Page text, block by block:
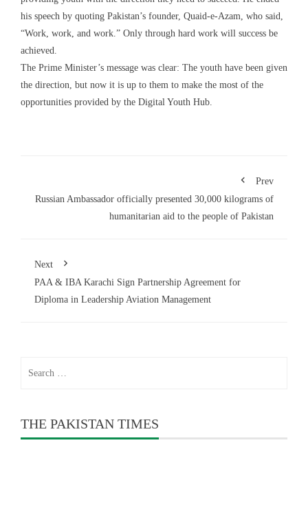
his speech by quoting Pakistan’s founder, Quaid-e-Azam, who said,
“Work, work, and work.” Only through hard work will success be
achieved.
The Prime Minister’s message was clear: The youth have been given
the direction, but now it is up to them to make the most of the
opportunities provided by the Digital Youth Hub.
Prev
Russian Ambassador officially presented 30,000 kilograms of
humanitarian aid to the people of Pakistan
Next
PAA & IBA Karachi Sign Partnership Agreement for
Diploma in Leadership Aviation Management
THE PAKISTAN TIMES